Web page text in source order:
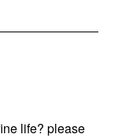
life? please